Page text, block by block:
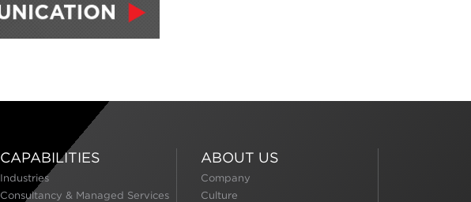
CAPABILITIES
Industries
Consultancy & Managed Services
ABOUT US
Company
Culture